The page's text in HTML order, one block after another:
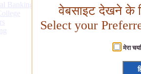
Banking
वेबसाइट देखने के
Select your
मेरा